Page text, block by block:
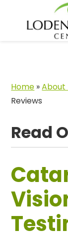
Home »About
Reviews
Read